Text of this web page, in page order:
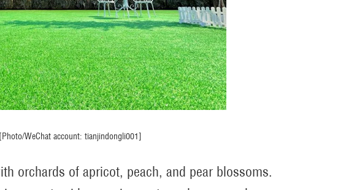
WeChat account: tianjindongli001]
orchards of apricot, peach, and pear blossoms.